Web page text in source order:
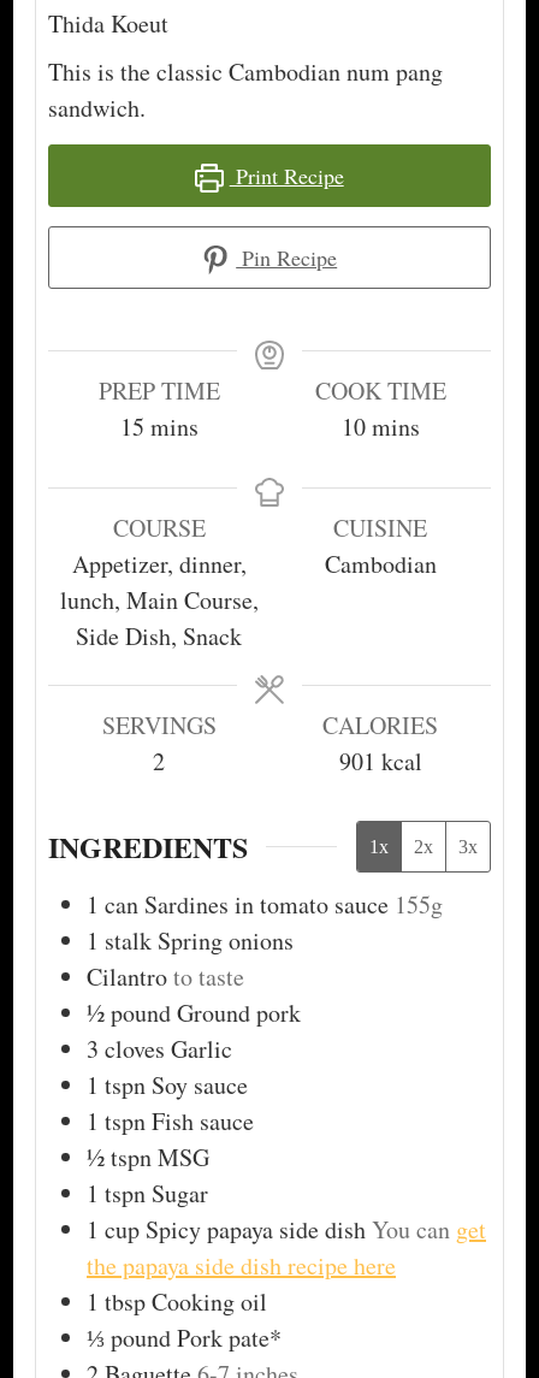
Thida Koeut
This is the classic Cambodian num pang
sandwich.
Print Recipe
Pin Recipe
PREP TIME
15minutes
mins
COOK TIME
10minutes
mins
COURSE
Appetizer, dinner,
lunch, Main Course,
Side Dish, Snack
CUISINE
Cambodian
SERVINGS
2
CALORIES
901 kcal
INGREDIENTS 1x 2x 3x
1 can Sardines in tomato sauce 155g
1 stalk Spring onions
Cilantroto taste
½poundGround pork
3 cloves Garlic
1 tspn Soy sauce
1 tspnFish sauce
½tspnMSG
1 tspn Sugar
1 cup Spicy papaya side dishYou can get
the papaya side dish recipe here
1 tbspCooking oil
⅓ poundPork pate*